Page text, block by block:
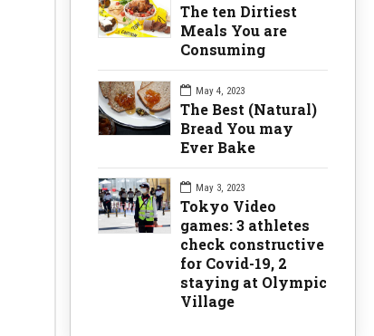
The ten Dirtiest
Meals You are
Consuming
May 4, 2023
The Best (Natural)
Bread You may
Ever Bake
May 3, 2023
Tokyo Video
games: 3 athletes
check constructive
for Covid-19, 2
staying at Olympic
Village